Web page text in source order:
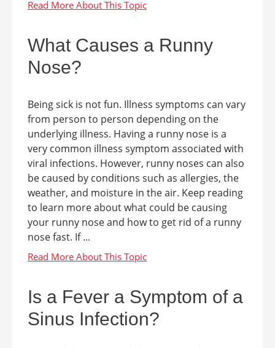
What Causes a Runny
Nose?
Being sick is not fun. Illness symptoms can vary
from person to person depending on the
underlying illness. Having a runny nose is a
very common illness symptom associated with
viral infections. However, runny noses can also
be caused by conditions such as allergies, the
weather, and moisture in the air. Keep reading
to learn more about what could be causing
your runny nose and how to get rid of a runny
nose fast. If ...
Is a Fever a Symptom of a
Sinus Infection?